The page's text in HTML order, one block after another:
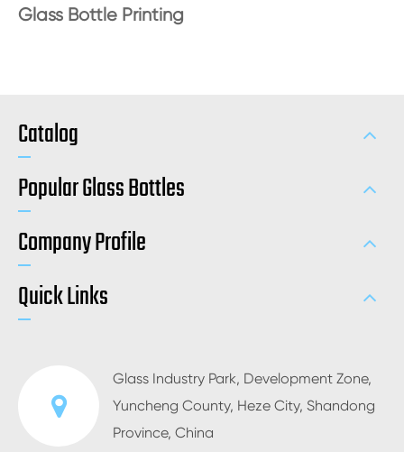
Glass Bottle Printing
Catalog
Popular Glass Bottles
Company Profile
Quick Links
Glass Industry Park, Development Zone,
Yuncheng County, Heze City, Shandong
Province, China